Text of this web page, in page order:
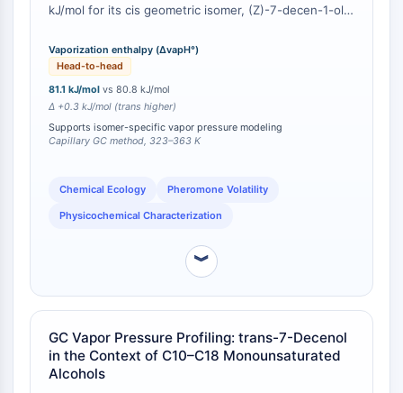
PROTACs
CELL CYCLE/DNA DAMAGE
Cell Cycle/DNA Damage
Unfolded Protein ResponseSynonyms:
UPR
DNA Damage
IMMUNOLOGY/INFLAMMATION
CD6
Nectin-4
ALCAM/CD166
CD44
kJ/mol for its cis geometric isomer, (Z)-7-decen-1-ol,
over the temperature range 323–363 K [
0.3 kJ/mol difference, though modest, is
experimentally resolved and reproducible, indicating
measurably lower vapor pressure and slower
identical conditions.
Vaporization enthalpy (ΔvapH°)
Head-to-head
81.1 kJ/mol vs 80.8 kJ/mol
Δ +0.3 kJ/mol (trans higher)
Supports isomer-specific vapor pressure modeling
Capillary GC method, 323–363 K
Chemical Ecology Pheromone Volatility
Physicochemical Characterization
︾
GC Vapor Pressure Profiling: trans-7-Decenol
in the Context of C10–C18 Monounsaturated
Alcohols